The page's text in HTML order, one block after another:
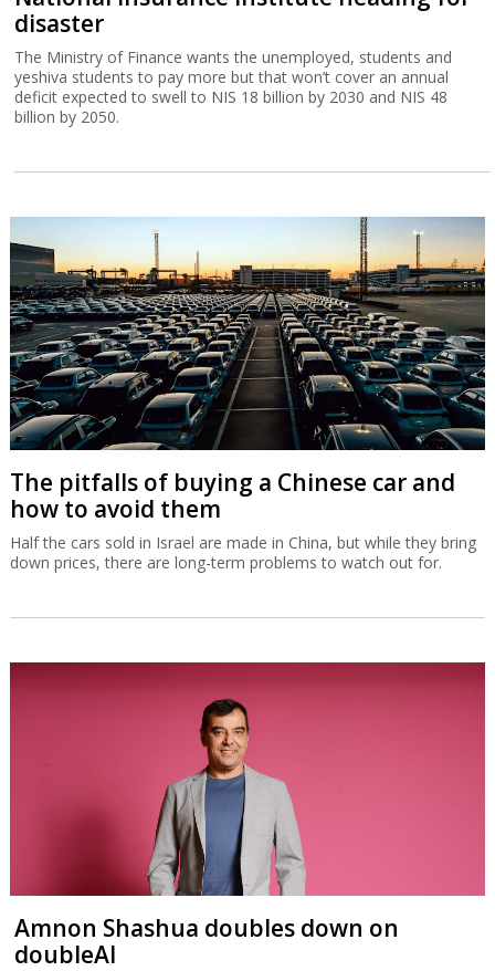
disaster
The Ministry of Finance wants the unemployed, students and
yeshiva students to pay more but that won’t cover an annual
deficit expected to swell to NIS 18 billion by 2030 and NIS 48
billion by 2050.
The pitfalls of buying a Chinese car and
how to avoid them
Half the cars sold in Israel are made in China, but while they bring
down prices, there are long-term problems to watch out for.
Amnon Shashua doubles down on
doubleAI